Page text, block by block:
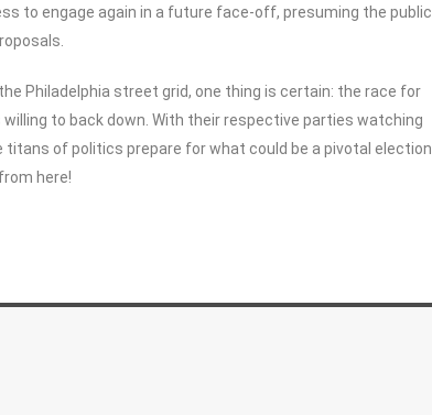
to engage again in a future face-off, presuming the public
Philadelphia street grid, one thing is certain: the race for
to back down. With their respective parties watching
of politics prepare for what could be a pivotal election.
here!